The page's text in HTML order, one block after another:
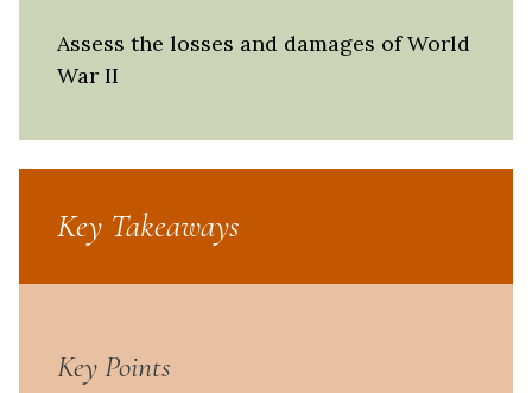
Assess the losses and damages of World
War II
Key Takeaways
Key Points